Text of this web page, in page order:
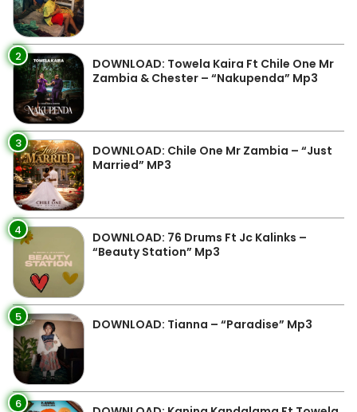
2
DOWNLOAD: Towela Kaira Ft Chile One Mr
Zambia & Chester – “Nakupenda” Mp3
3
DOWNLOAD: Chile One Mr Zambia – “Just
Married” MP3
4
DOWNLOAD: 76 Drums Ft Jc Kalinks –
“Beauty Station” Mp3
5 DOWNLOAD: Tianna – “Paradise” Mp3
6